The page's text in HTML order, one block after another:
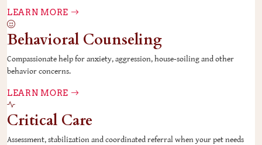
LEARN MORE
Behavioral Counseling
Compassionate help for anxiety, aggression, house-soiling and other
behavior concerns.
LEARN MORE
Critical Care
Assessment, stabilization and coordinated referral when your pet needs